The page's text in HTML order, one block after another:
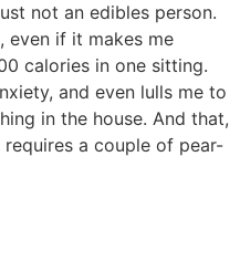
not an edibles person.
even if it makes me
calories in one sitting.
and even lulls me to
in the house. And that,
a couple of pear-